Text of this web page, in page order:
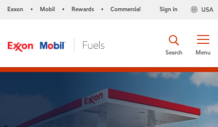
Exxon • Mobil • Rewards • Commercial USA
Sign in
Menu
Search